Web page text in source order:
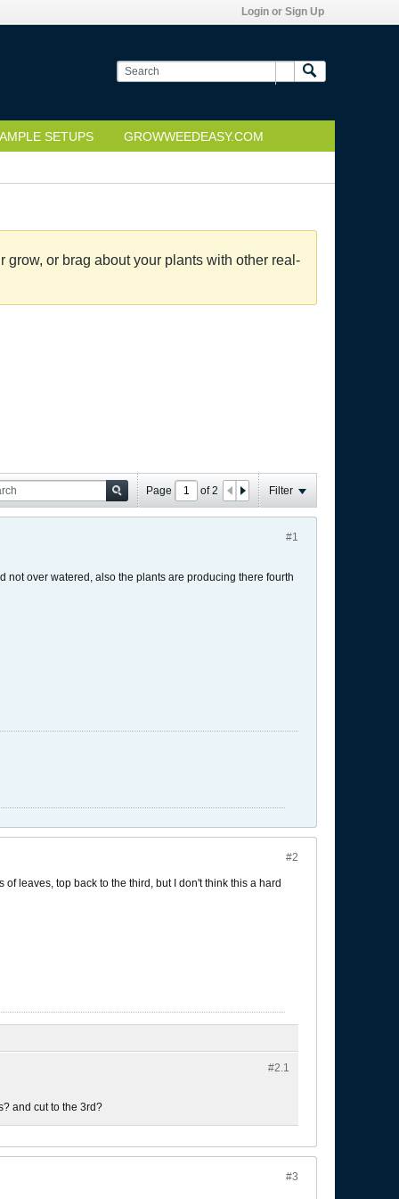
Login or Sign Up
SETUPS GROWWEEDEASY.COM
or brag about your plants with other real-
Page of2 Filter
#1
not over watered, also the plants are producing there fourth
#2
leaves, top back to the third, but I don't think this a hard
#2. 1
and cut to the 3rd?
#3